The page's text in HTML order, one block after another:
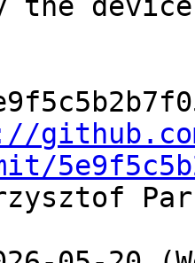
the